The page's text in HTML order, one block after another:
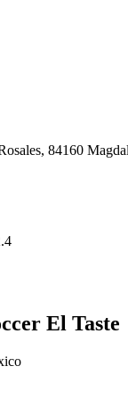
84160
El Taste